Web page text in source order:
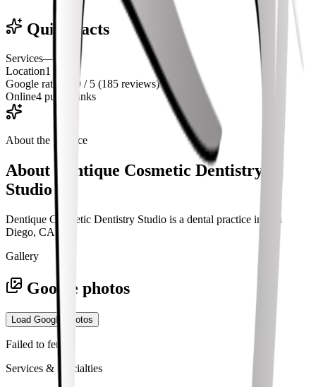
Quick facts
Services—
Location1
Google rating
4.9 / 5 (185 reviews)
Online4 public links
About the practice
AboutDentique Cosmetic Dentistry
Studio
Dentique Cosmetic Dentistry Studio is a dental practice in San
Diego, CA.
Gallery
Google photos
Load Google photos
Failed to fetch
Services & specialties